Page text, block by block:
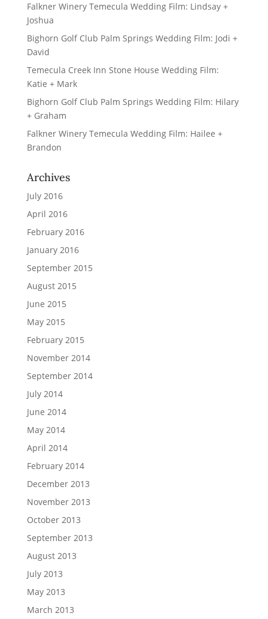
Falkner Winery Temecula Wedding Film: Lindsay +
Joshua
Bighorn Golf Club Palm Springs Wedding Film: Jodi +
David
Temecula Creek Inn Stone House Wedding Film:
Katie + Mark
Bighorn Golf Club Palm Springs Wedding Film: Hilary
+ Graham
Falkner Winery Temecula Wedding Film: Hailee +
Brandon
Archives
July 2016
April 2016
February 2016
January 2016
September 2015
August 2015
June 2015
May 2015
February 2015
November 2014
September 2014
July 2014
June 2014
May 2014
April 2014
February 2014
December 2013
November 2013
October 2013
September 2013
August 2013
July 2013
May 2013
March 2013